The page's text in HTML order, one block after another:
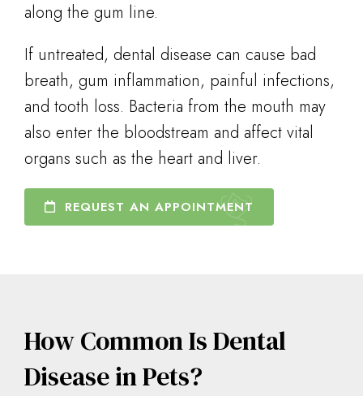
along the gum line.
If untreated, dental disease can cause bad
breath, gum inflammation, painful infections,
and tooth loss. Bacteria from the mouth may
also enter the bloodstream and affect vital
organs such as the heart and liver.
REQUEST AN APPOINTMENT
How Common Is Dental
Disease in Pets?